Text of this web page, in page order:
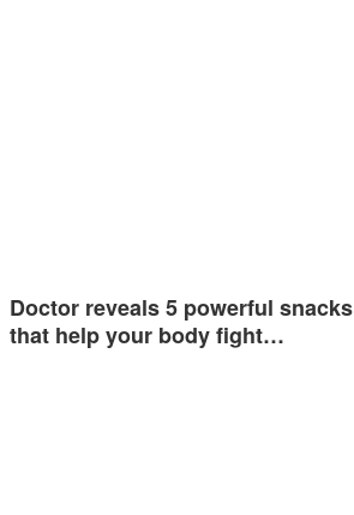
Doctor reveals 5 powerful snacks
that help your body fight…